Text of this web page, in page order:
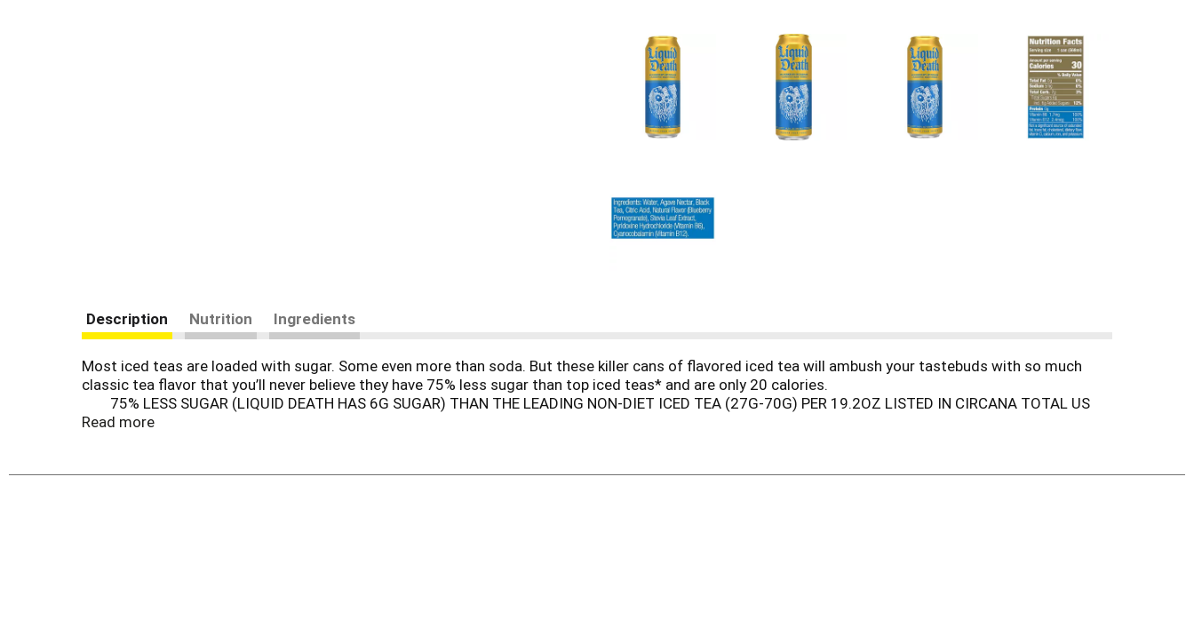
Description Nutrition Ingredients
Most iced teas are loaded with sugar. Some even more than soda. But these killer cans of flavored iced tea will ambush your tastebuds with so much
classic tea flavor that you’ll never believe they have 75% less sugar than top iced teas* and are only 20 calories.
75% LESS SUGAR (LIQUID DEATH HAS 6G SUGAR) THAN THE LEADING NON-DIET ICED TEA (27G-70G) PER 19.2OZ LISTED IN CIRCANA TOTAL US
MULO+ W/ CONVENIENCE
Read more